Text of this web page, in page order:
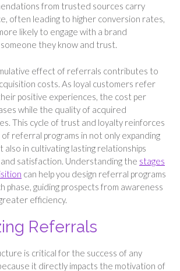
from trusted sources carry
often leading to higher conversion rates,
likely to engage with a brand
they know and trust.
effect of referrals contributes to
costs. As loyal customers refer
positive experiences, the cost per
while the quality of acquired
This cycle of trust and loyalty reinforces
referral programs in not only expanding
also in cultivating lasting relationships
satisfaction. Understanding the stages
can help you design referral programs
phase, guiding prospects from awareness
efficiency.
Referrals
is critical for the success of any
it directly impacts the motivation of